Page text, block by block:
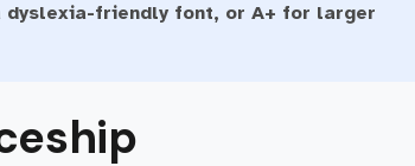
dyslexia-friendly font, or A+ for larger